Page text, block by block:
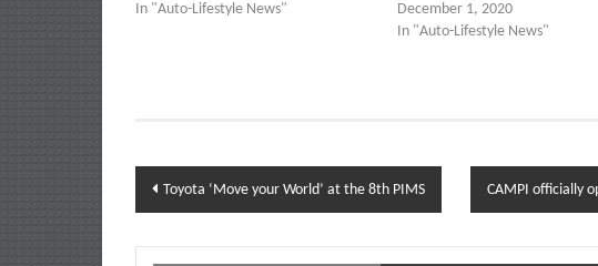
In "Auto-Lifestyle News"
December 1, 2020
In "Auto-Lifestyle News"
Post
Toyota ‘Move your World’ at the 8th PIMS CAMPI officially